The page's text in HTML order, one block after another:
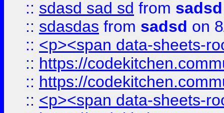
:: sdasd sad sd from sadsd
:: sdasdas from sadsd on
:: <p><span data-sheets-
:: https://
:: https://
:: <p><span data-sheets-